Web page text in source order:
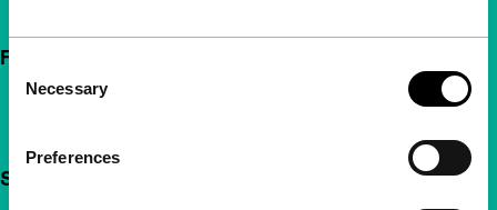
Selection
Necessary
Preferences
Follow IFFR
Support IFFR from €4 per month